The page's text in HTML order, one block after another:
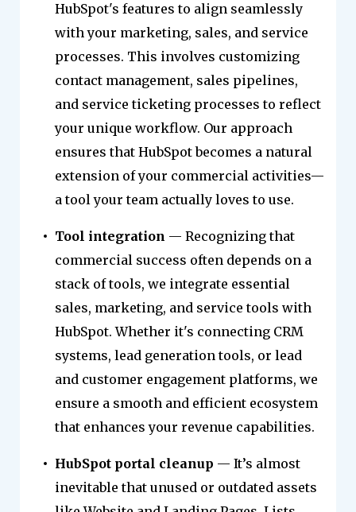
HubSpot's features to align seamlessly
with your marketing, sales, and service
processes. This involves customizing
contact management, sales pipelines,
and service ticketing processes to reflect
your unique workflow. Our approach
ensures that HubSpot becomes a natural
extension of your commercial activities—
a tool your team actually loves to use.
Tool integration — Recognizing that
commercial success often depends on a
stack of tools, we integrate essential
sales, marketing, and service tools with
HubSpot. Whether it's connecting CRM
systems, lead generation tools, or lead
and customer engagement platforms, we
ensure a smooth and efficient ecosystem
that enhances your revenue capabilities.
HubSpot portal cleanup — It’s almost
inevitable that unused or outdated assets